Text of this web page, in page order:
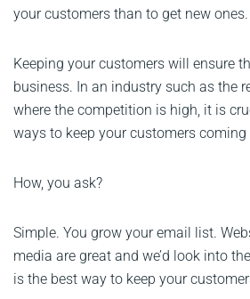
your customers than to get new ones.
Keeping your customers will ensure
business. In an industry such as the
where the competition is high, it is
ways to keep your customers coming
How, you ask?
Simple. You grow your email list.
media are great and we’d look into
is the best way to keep your